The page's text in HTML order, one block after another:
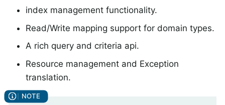
index management functionality.
Read/Write mapping support for domain types.
A rich query and criteria api.
Resource management and Exception
translation.